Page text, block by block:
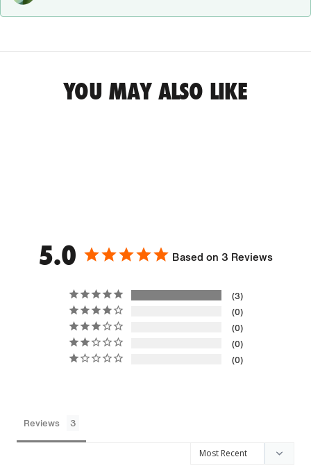
YOU MAY ALSO LIKE
5.0 Based on 3 Reviews
3
0
0
0
0
Reviews